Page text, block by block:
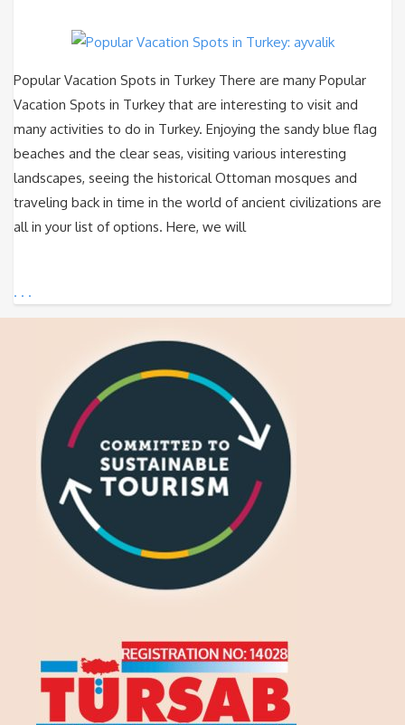
Popular Vacation Spots in Turkey There are many Popular
Vacation Spots in Turkey that are interesting to visit and
many activities to do in Turkey. Enjoying the sandy blue flag
beaches and the clear seas, visiting various interesting
landscapes, seeing the historical Ottoman mosques and
traveling back in time in the world of ancient civilizations are
all in your list of options. Here, we will
. . .